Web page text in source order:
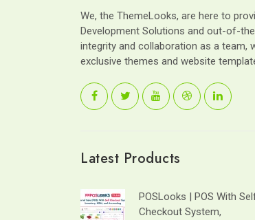
We, the ThemeLooks, are here to
Development Solutions and out-of-
integrity and collaboration as a team,
exclusive themes and website
Latest Products
POSLooks | POS With
Checkout System,